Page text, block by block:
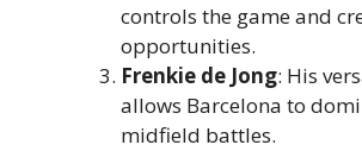
controls the game and
opportunities.
Frenkie de Jong: His
allows Barcelona to
midfield battles.